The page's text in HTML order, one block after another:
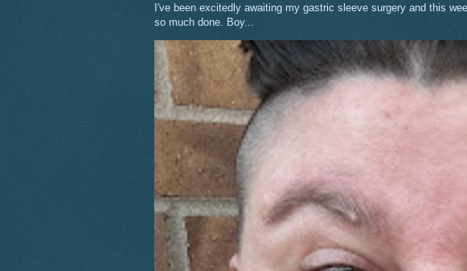
I've been excitedly awaiting my gastric sleeve surgery and this
so much done. Boy...